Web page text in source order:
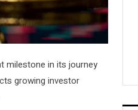
milestone in its journey
growing investor